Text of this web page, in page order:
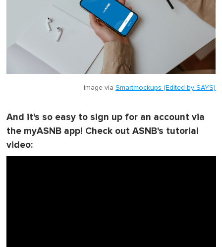
Image via Smartmockups (Edited by SAYS)
And it's so easy to sign up for an account via
the myASNB app! Check out ASNB's tutorial
video: